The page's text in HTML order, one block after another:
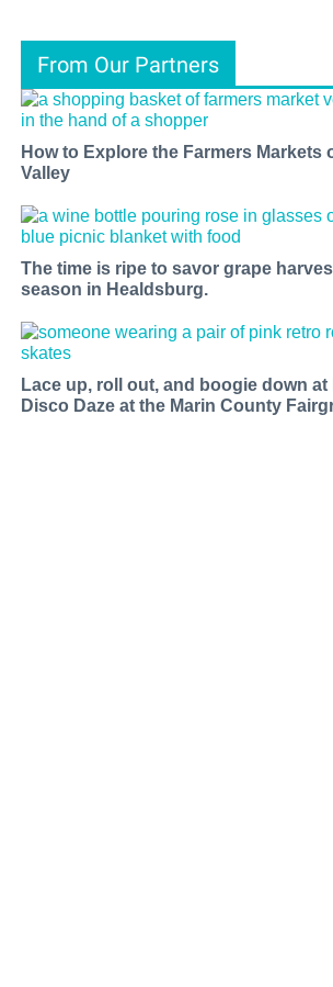
From Our Partners
How to Explore the Farmers Markets
Valley
The time is ripe to savor grape
season in Healdsburg.
Lace up, roll out, and boogie down at
Disco Daze at the Marin County